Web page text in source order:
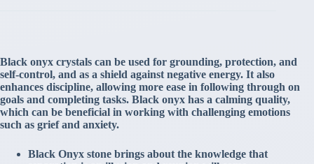
Black onyx crystals can be used for grounding, protection, and
self-control, and as a shield against negative energy. It also
enhances discipline, allowing more ease in following through on
goals and completing tasks. Black onyx has a calming quality,
which can be beneficial in working with challenging emotions
such as grief and anxiety.
Black Onyx stone brings about the knowledge that